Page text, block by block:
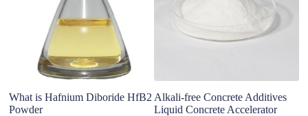
What is Hafnium Diboride HfB2
Powder
Alkali-free Concrete Additives
Liquid Concrete Accelerator